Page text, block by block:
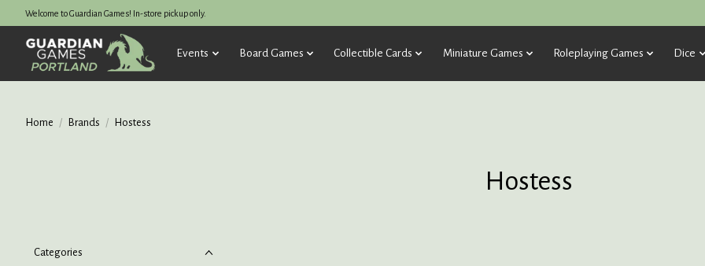
Welcome to Guardian Games! In-store pickup only.
Events Board Games Collectible Cards Miniature Games Roleplaying Games Dice
Home / Brands / Hostess
Hostess
Categories